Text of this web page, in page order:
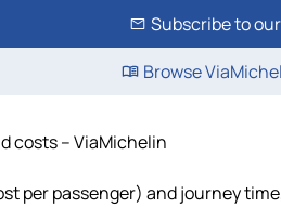
Subscribe to
Browse
costs – ViaMichelin
per passenger) and journey